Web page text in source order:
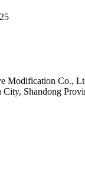
Modification Co.,
Shandong